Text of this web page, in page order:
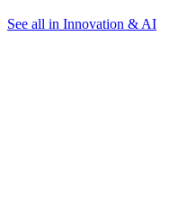
See all in Innovation & AI